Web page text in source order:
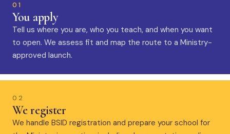
01
You apply
Tell us where you are, who you teach, and when you want
to open. We assess fit and map the route to a Ministry-
approved launch.
02
We register
We handle BSID registration and prepare your school for